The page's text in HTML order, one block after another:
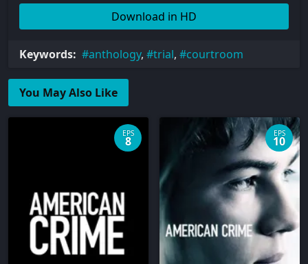
Download in HD
Keywords: anthology, trial, courtroom
You May Also Like
EPS
8
EPS
10